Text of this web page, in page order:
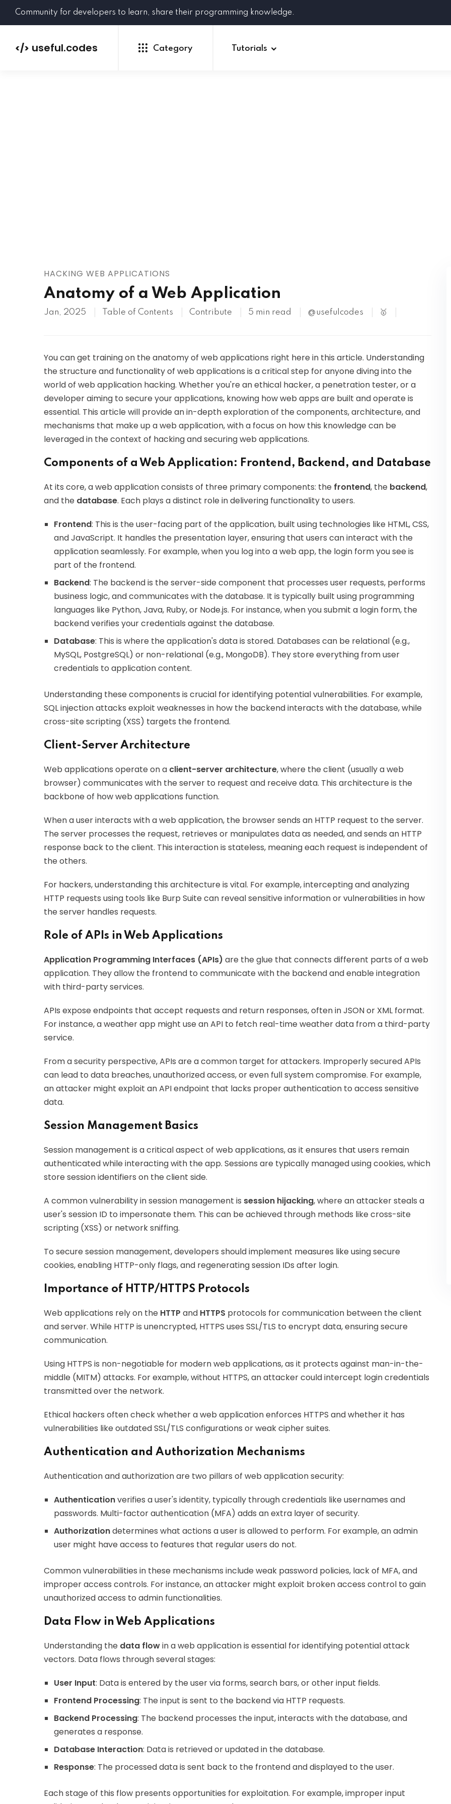
Community for developers to learn, share their programming knowledge.
</> useful.codes Category Tutorials
HACKING WEB APPLICATIONS
Anatomy of a Web Application
Jan, 2025 Table of Contents Contribute 5 min read @usefulcodes 🥇
You can get training on the anatomy of web applications right here in this article. Understanding
the structure and functionality of web applications is a critical step for anyone diving into the
world of web application hacking. Whether you're an ethical hacker, a penetration tester, or a
developer aiming to secure your applications, knowing how web apps are built and operate is
essential. This article will provide an in-depth exploration of the components, architecture, and
mechanisms that make up a web application, with a focus on how this knowledge can be
leveraged in the context of hacking and securing web applications.
Components of a Web Application: Frontend, Backend, and Database
At its core, a web application consists of three primary components: the frontend, the backend,
and the database. Each plays a distinct role in delivering functionality to users.
Frontend: This is the user-facing part of the application, built using technologies like HTML, CSS,
and JavaScript. It handles the presentation layer, ensuring that users can interact with the
application seamlessly. For example, when you log into a web app, the login form you see is
part of the frontend.
Backend: The backend is the server-side component that processes user requests, performs
business logic, and communicates with the database. It is typically built using programming
languages like Python, Java, Ruby, or Node.js. For instance, when you submit a login form, the
backend verifies your credentials against the database.
Database: This is where the application's data is stored. Databases can be relational (e.g.,
MySQL, PostgreSQL) or non-relational (e.g., MongoDB). They store everything from user
credentials to application content.
Understanding these components is crucial for identifying potential vulnerabilities. For example,
SQL injection attacks exploit weaknesses in how the backend interacts with the database, while
cross-site scripting (XSS) targets the frontend.
Client-Server Architecture
Web applications operate on a client-server architecture, where the client (usually a web
browser) communicates with the server to request and receive data. This architecture is the
backbone of how web applications function.
When a user interacts with a web application, the browser sends an HTTP request to the server.
The server processes the request, retrieves or manipulates data as needed, and sends an HTTP
response back to the client. This interaction is stateless, meaning each request is independent of
the others.
For hackers, understanding this architecture is vital. For example, intercepting and analyzing
HTTP requests using tools like Burp Suite can reveal sensitive information or vulnerabilities in how
the server handles requests.
Role of APIs in Web Applications
Application Programming Interfaces (APIs) are the glue that connects different parts of a web
application. They allow the frontend to communicate with the backend and enable integration
with third-party services.
APIs expose endpoints that accept requests and return responses, often in JSON or XML format.
For instance, a weather app might use an API to fetch real-time weather data from a third-party
service.
From a security perspective, APIs are a common target for attackers. Improperly secured APIs
can lead to data breaches, unauthorized access, or even full system compromise. For example,
an attacker might exploit an API endpoint that lacks proper authentication to access sensitive
data.
Session Management Basics
Session management is a critical aspect of web applications, as it ensures that users remain
authenticated while interacting with the app. Sessions are typically managed using cookies, which
store session identifiers on the client side.
A common vulnerability in session management is session hijacking, where an attacker steals a
user's session ID to impersonate them. This can be achieved through methods like cross-site
scripting (XSS) or network sniffing.
To secure session management, developers should implement measures like using secure
cookies, enabling HTTP-only flags, and regenerating session IDs after login.
Importance of HTTP/HTTPS Protocols
Web applications rely on the HTTP and HTTPS protocols for communication between the client
and server. While HTTP is unencrypted, HTTPS uses SSL/TLS to encrypt data, ensuring secure
communication.
Using HTTPS is non-negotiable for modern web applications, as it protects against man-in-the-
middle (MITM) attacks. For example, without HTTPS, an attacker could intercept login credentials
transmitted over the network.
Ethical hackers often check whether a web application enforces HTTPS and whether it has
vulnerabilities like outdated SSL/TLS configurations or weak cipher suites.
Authentication and Authorization Mechanisms
Authentication and authorization are two pillars of web application security:
Authenticationverifies a user's identity, typically through credentials like usernames and
passwords. Multi-factor authentication (MFA) adds an extra layer of security.
Authorizationdetermines what actions a user is allowed to perform. For example, an admin
user might have access to features that regular users do not.
Common vulnerabilities in these mechanisms include weak password policies, lack of MFA, and
improper access controls. For instance, an attacker might exploit broken access control to gain
unauthorized access to admin functionalities.
Data Flow in Web Applications
Understanding the data flowin a web application is essential for identifying potential attack
vectors. Data flows through several stages:
User Input: Data is entered by the user via forms, search bars, or other input fields.
Frontend Processing: The input is sent to the backend via HTTP requests.
Backend Processing: The backend processes the input, interacts with the database, and
generates a response.
Database Interaction: Data is retrieved or updated in the database.
Response: The processed data is sent back to the frontend and displayed to the user.
Each stage of this flow presents opportunities for exploitation. For example, improper input